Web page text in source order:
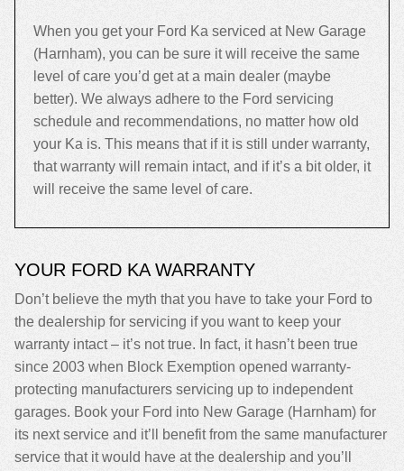
When you get your Ford Ka serviced at New Garage
(Harnham), you can be sure it will receive the same
level of care you’d get at a main dealer (maybe
better). We always adhere to the Ford servicing
schedule and recommendations, no matter how old
your Ka is. This means that if it is still under warranty,
that warranty will remain intact, and if it’s a bit older, it
will receive the same level of care.
YOUR FORD KA WARRANTY
Don’t believe the myth that you have to take your Ford to
the dealership for servicing if you want to keep your
warranty intact – it’s not true. In fact, it hasn’t been true
since 2003 when Block Exemption opened warranty-
protecting manufacturers servicing up to independent
garages. Book your Ford into New Garage (Harnham) for
its next service and it’ll benefit from the same manufacturer
service that it would have at the dealership and you’ll